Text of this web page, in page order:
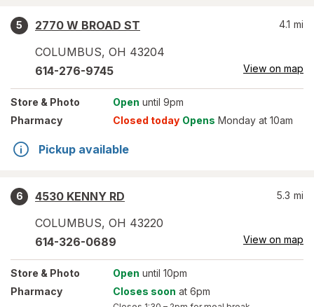
5
2770 W BROAD ST
COLUMBUS, OH 43204
4.1 mi
614-276-9745 View on map
Store & Photo Open until 9pm
Pharmacy
Closed today Opens Monday at 10am
Pickup available
6
4530 KENNY RD
COLUMBUS, OH 43220
5.3 mi
614-326-0689 View on map
Store & Photo Open until 10pm
Pharmacy
Closes soon at 6pm